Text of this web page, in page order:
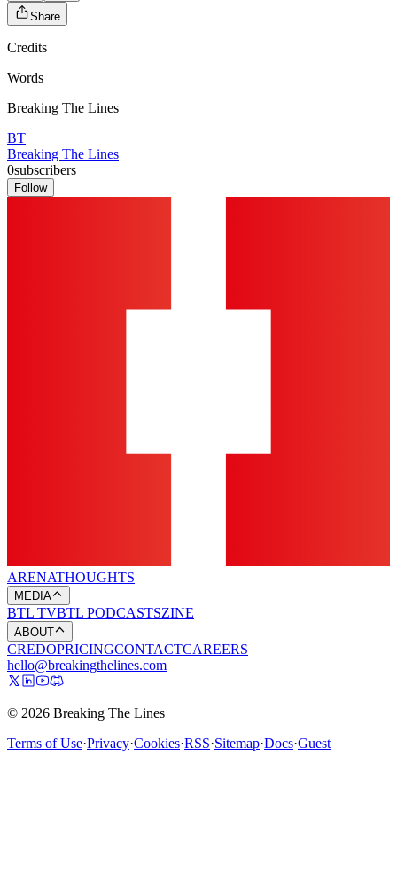
Share
Credits
Words
Breaking The Lines
BT
Breaking The Lines
0subscribers
Follow
ARENATHOUGHTS
MEDIA
BTL TVBTL PODCASTSZINE
ABOUT
CREDOPRICINGCONTACTCAREERS
hello@breakingthelines.com
© 2026 Breaking The Lines
Terms of Use·Privacy·Cookies·RSS·Sitemap·Docs·Guest